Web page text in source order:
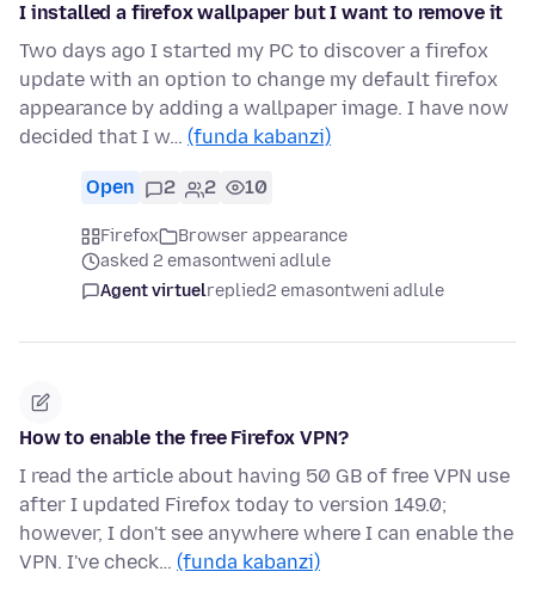
I installed a firefox wallpaper but I want to remove it
Two days ago I started my PC to discover a firefox
update with an option to change my default firefox
appearance by adding a wallpaper image. I have now
decided that I w… (funda kabanzi)
Open 2 2 10
Firefox
Browser appearance
asked 2 emasontweni adlule
Agent virtuelreplied2 emasontweni adlule
How to enable the free Firefox VPN?
I read the article about having 50 GB of free VPN use
after I updated Firefox today to version 149.0;
however, I don't see anywhere where I can enable the
VPN. I've check… (funda kabanzi)